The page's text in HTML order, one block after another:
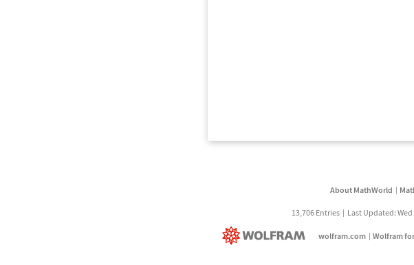
About MathWorld
13,706 Entries Last Updated: Wed
wolfram.com Wolfram